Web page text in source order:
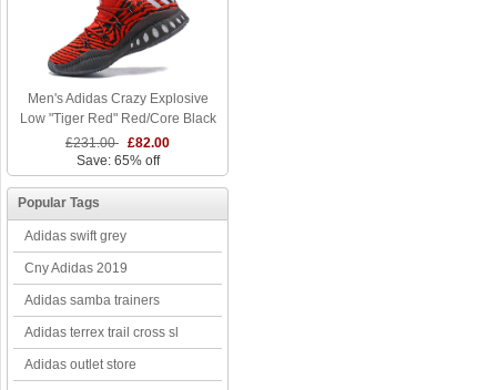
Men's Adidas Crazy Explosive
Low "Tiger Red" Red/Core Black
£231.00 £82.00
Save: 65% off
Popular Tags
Adidas swift grey
Cny Adidas 2019
Adidas samba trainers
Adidas terrex trail cross sl
Adidas outlet store